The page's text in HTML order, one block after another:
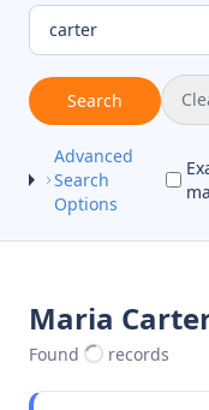
Search
Advanced
Search
Options
Maria
Found records